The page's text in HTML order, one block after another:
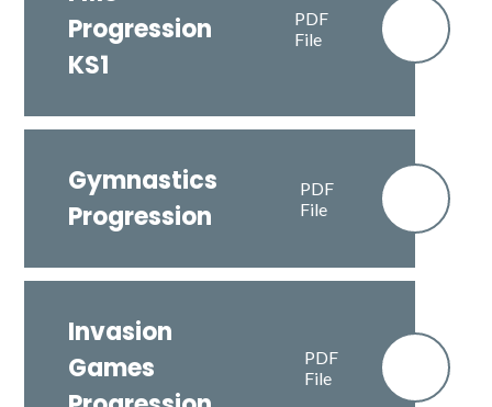
Progression
KS1
PDF
File
Gymnastics
Progression
PDF
File
Invasion
Games
PDF
File